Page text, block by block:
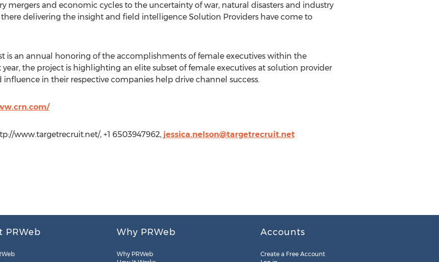
mergers and economic cycles to the uncertainty of war, natural disasters and industry
delivering the insight and field intelligence Solution Providers have come to
is an annual honoring of the accomplishments of female executives within the
the project is highlighting an elite subset of female executives at solution provider
in their respective companies help drive channel success.
www.targetrecruit.net/, +1 6503947962, jessica.nelson@targetrecruit.net
PRWeb Why PRWeb
Why PRWeb
Accounts
Create a Free Account